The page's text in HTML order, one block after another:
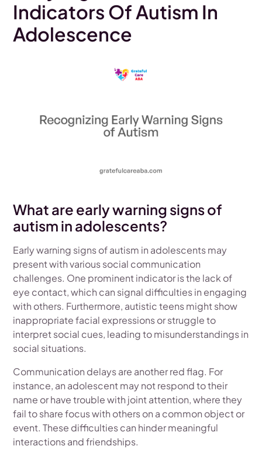
Indicators Of Autism In
Adolescence
What are early warning signs of
autism in adolescents?
Early warning signs of autism in adolescents may
present with various social communication
challenges. One prominent indicator is the lack of
eye contact, which can signal difficulties in engaging
with others. Furthermore, autistic teens might show
inappropriate facial expressions or struggle to
interpret social cues, leading to misunderstandings in
social situations.
Communication delays are another red flag. For
instance, an adolescent may not respond to their
name or have trouble with joint attention, where they
fail to share focus with others on a common object or
event. These difficulties can hinder meaningful
interactions and friendships.